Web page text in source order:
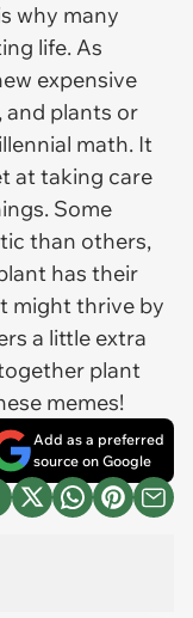
why many
life. As
expensive
and plants or
math. It
at taking care
Some
than others,
has their
might thrive by
a little extra
plant
memes!
Add as a preferred
source on Google